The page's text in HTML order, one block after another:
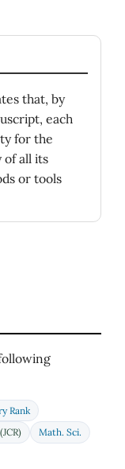
that, by
each
for the
of all its
or tools
Rank
Math. Sci.